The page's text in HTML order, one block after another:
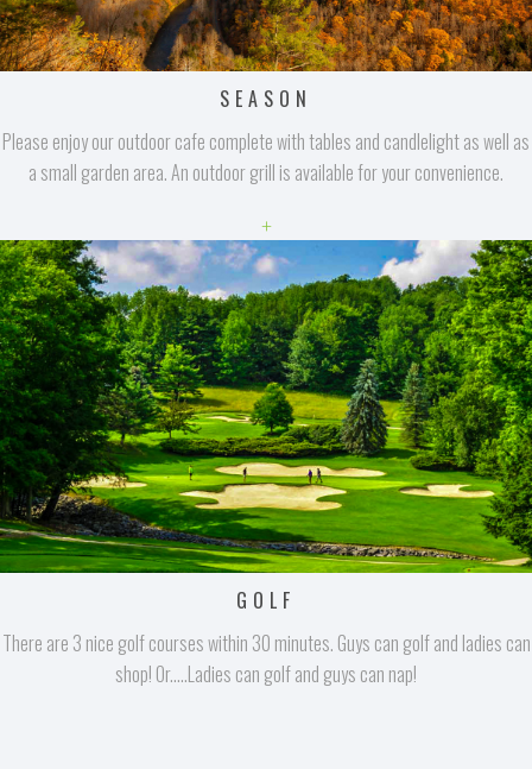
SEASON
Please enjoy our outdoor cafe complete with tables and candlelight as well as
a small garden area. An outdoor grill is available for your convenience.
+
GOLF
There are 3 nice golf courses within 30 minutes. Guys can golf and ladies can
shop! Or.....Ladies can golf and guys can nap!